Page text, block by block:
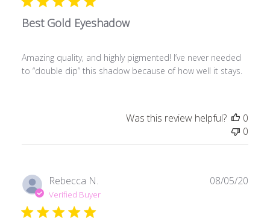
Best Gold Eyeshadow
Amazing quality, and highly pigmented! I’ve never needed
to “double dip” this shadow because of how well it stays.
Was this review helpful?
0
0
Rebecca N.
Verified Buyer
08/05/20